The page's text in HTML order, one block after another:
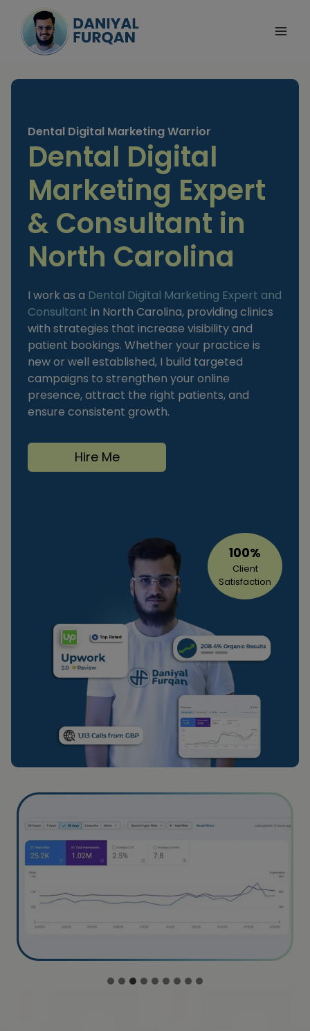
content
Dental Digital Marketing Warrior
Dental Digital
Marketing Expert
& Consultant in
North Carolina
I work as a Dental Digital Marketing Expert and
Consultant in North Carolina, providing clinics
with strategies that increase visibility and
patient bookings. Whether your practice is
new or well established, I build targeted
campaigns to strengthen your online
presence, attract the right patients, and
ensure consistent growth.
Hire Me
100%
Client
Satisfaction